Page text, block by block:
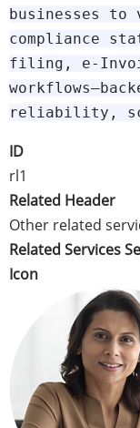
businesses to
compliance
filing, e-
reliability,
ID
rl1
Related Header
Other related
Related Services
Icon